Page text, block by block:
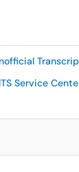
ITS Service